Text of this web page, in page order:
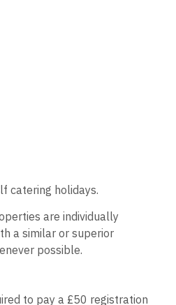
catering holidays.
are individually
a similar or superior
possible.
to pay a £50 registration